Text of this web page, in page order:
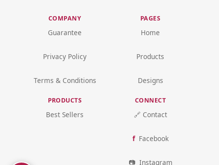
COMPANY
Guarantee
Privacy Policy
Terms & Conditions
PAGES
Home
Products
Designs
PRODUCTS
Best Sellers
CONNECT
🔗 Contact
Facebook
Instagram